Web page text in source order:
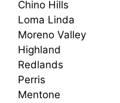
Chino Hills
Loma Linda
Moreno Valley
Highland
Redlands
Perris
Mentone